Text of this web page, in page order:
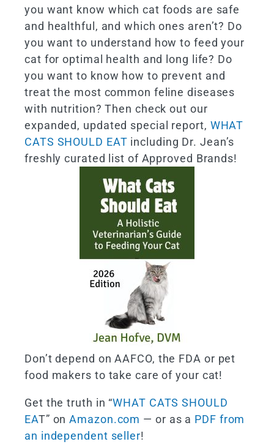
you want know which cat foods are safe
and healthful, and which ones aren’t? Do
you want to understand how to feed your
cat for optimal health and long life? Do
you want to know how to prevent and
treat the most common feline diseases
with nutrition? Then check out our
expanded, updated special report, WHAT
CATS SHOULD EAT including Dr. Jean’s
freshly curated list of Approved Brands!
Don’t depend on AAFCO, the FDA or pet
food makers to take care of your cat!
Get the truth in “WHAT CATS SHOULD
EAT” onAmazon.com — or as a PDF from
an independent seller!